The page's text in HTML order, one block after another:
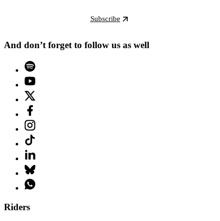
Subscribe
And don’t forget to follow us as well
Riders